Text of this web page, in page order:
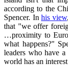
according to the
Spencer. Inhis view
that "we offer
…proximity to
what happens?"
leaders who have
world has an